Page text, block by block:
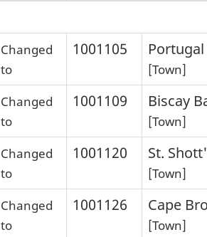
Changed
to
1001105
[Town]
Changed
to
1001109 Biscay
[Town]
Changed
to
1001120 St.
[Town]
Changed
to
1001126 Cape
[Town]